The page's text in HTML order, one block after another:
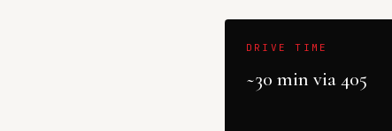
DRIVE TIME
~30 min via 405